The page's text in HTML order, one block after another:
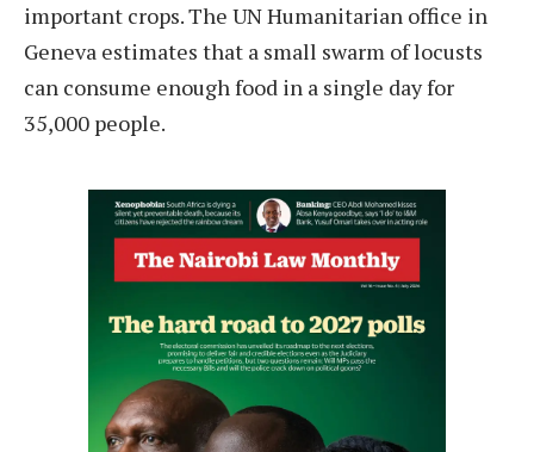
important crops. The UN Humanitarian office in
Geneva estimates that a small swarm of locusts
can consume enough food in a single day for
35,000 people.